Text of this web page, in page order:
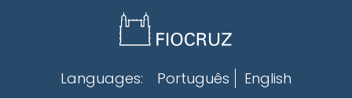
Languages: Português English